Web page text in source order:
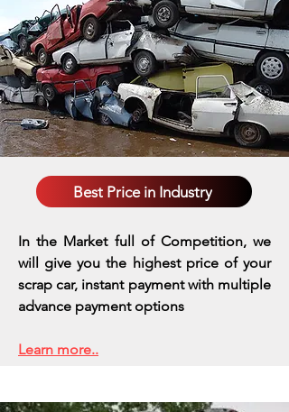
Best Price in Industry
In the Market full of Competition, we
will give you the highest price of your
scrap car, instant payment with multiple
advance payment options
Learn more..